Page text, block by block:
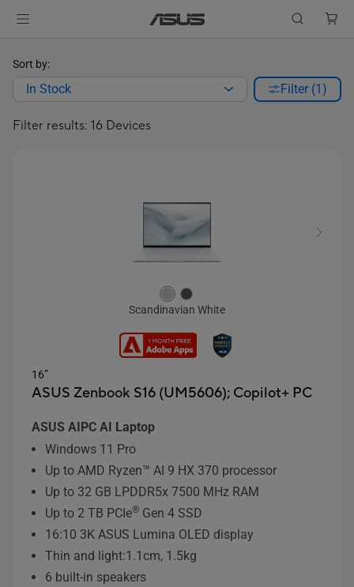
Filter results: 16 Devices
Sort by:
In Stock Filter (1)
Scandinavian White
16”
ASUS Zenbook S16 (UM5606); Copilot+ PC
ASUS AIPC AI Laptop
Windows 11 Pro
Up to AMD Ryzen™ AI 9 HX 370 processor
Up to 32 GB LPDDR5x 7500 MHz RAM
Up to 2 TB PCIe® Gen 4 SSD
16:10 3K ASUS Lumina OLED display
Thin and light:1.1cm, 1.5kg
6 built-in speakers